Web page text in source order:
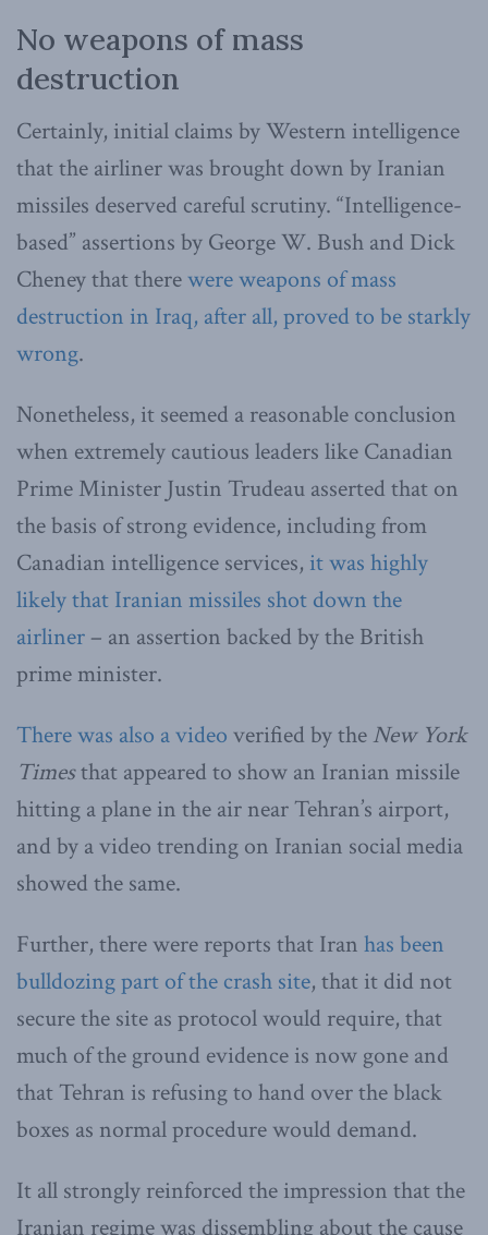
No weapons of mass
destruction
Certainly, initial claims by Western intelligence
that the airliner was brought down by Iranian
missiles deserved careful scrutiny. “Intelligence-
based” assertions by George W. Bush and Dick
Cheney that therewere weapons of mass
destruction in Iraq, after all, proved to be starkly
wrong.
Nonetheless, it seemed a reasonable conclusion
when extremely cautious leaders like Canadian
Prime Minister Justin Trudeau asserted that on
the basis of strong evidence, including from
Canadian intelligence services, it was highly
likely that Iranian missiles shot down the
airliner – an assertion backed by the British
prime minister.
There was also a video verified by the New York
Timesthat appeared to show an Iranian missile
hitting a plane in the air near Tehran’s airport,
and by a video trending on Iranian social media
showed the same.
Further, there were reports that Iran has been
bulldozing part of the crash site, that it did not
secure the site as protocol would require, that
much of the ground evidence is now gone and
that Tehran is refusing to hand over the black
boxes as normal procedure would demand.
It all strongly reinforced the impression that the
Iranian regime was dissembling about the cause